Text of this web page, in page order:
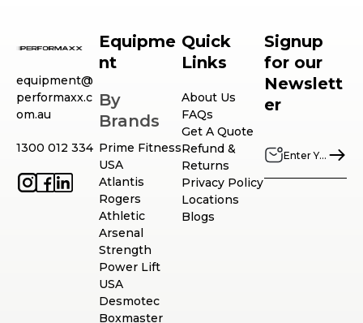
equipment@
performaxx.c
om.au
1300 012 334
Equipme
nt
By
Brands
Prime Fitness
USA
Atlantis
Rogers
Athletic
Arsenal
Strength
Power Lift
USA
Desmotec
Boxmaster
Quick
Links
About Us
FAQs
Get A Quote
Refund &
Returns
Privacy Policy
Locations
Blogs
Signup
for our
Newslett
er